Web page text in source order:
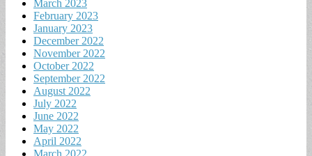
March 2023
February 2023
January 2023
December 2022
November 2022
October 2022
September 2022
August 2022
July 2022
June 2022
May 2022
April 2022
March 2022